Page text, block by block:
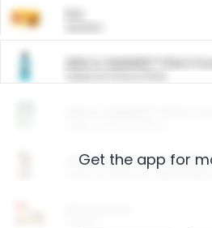
ARM & HAMMER™ Plant
Arm & Hammer
Get the app for